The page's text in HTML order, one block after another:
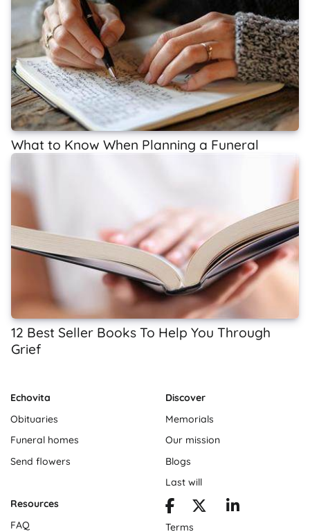
What to Know When Planning a Funeral
12 Best Seller Books To Help You Through
Grief
Echovita
Obituaries
Funeral homes
Send flowers
Discover
Memorials
Our mission
Blogs
Last will
Resources
FAQ
Terms